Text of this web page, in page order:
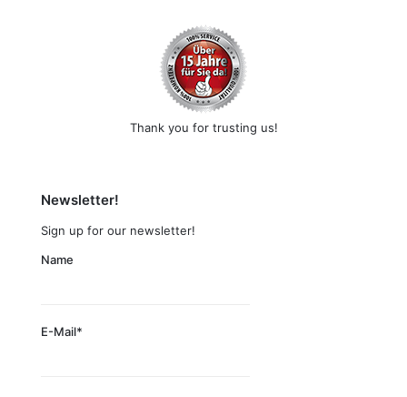
Thank you for trusting us!
Newsletter!
Sign up for our newsletter!
Name
E-Mail*